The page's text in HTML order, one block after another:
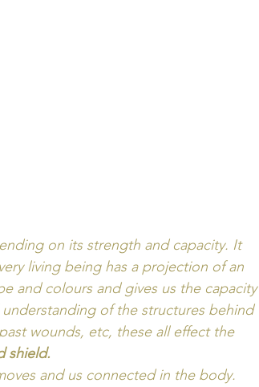
on its strength and capacity. It
living being has a projection of an
and colours and gives us the capacity
of the structures behind
wounds, etc, these all effect the
shield.
and us connected in the body.